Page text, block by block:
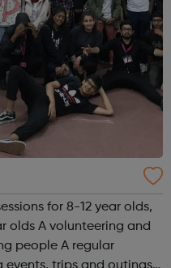
olds A volunteering and
people A regular
trips and outings